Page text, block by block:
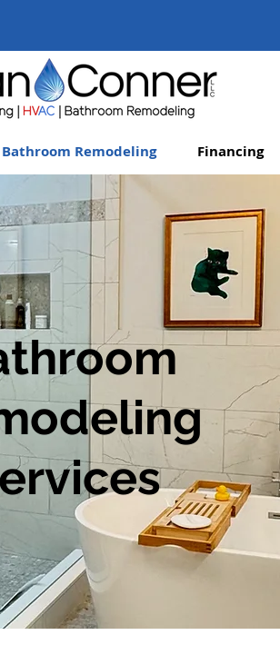
Bathroom Remodeling Financing